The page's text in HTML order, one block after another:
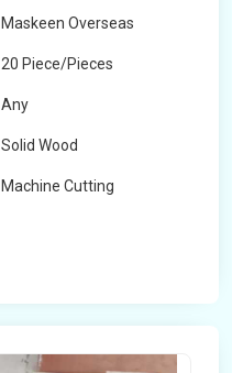
Maskeen Overseas
20 Piece/Pieces
Any
Solid Wood
Machine Cutting